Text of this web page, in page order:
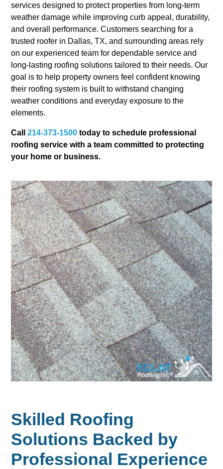
services designed to protect properties from long-term
weather damage while improving curb appeal, durability,
and overall performance. Customers searching for a
trusted roofer in Dallas, TX, and surrounding areas rely
on our experienced team for dependable service and
long-lasting roofing solutions tailored to their needs. Our
goal is to help property owners feel confident knowing
their roofing system is built to withstand changing
weather conditions and everyday exposure to the
elements.
Call214-373-1500 today to schedule professional
roofing service with a team committed to protecting
your home or business.
Skilled Roofing
Solutions Backed by
Professional Experience